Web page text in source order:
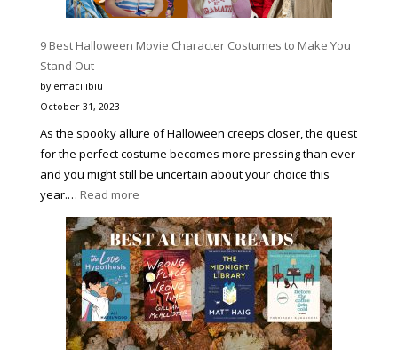
9 Best Halloween Movie Character Costumes to Make You
Stand Out
by emacilibiu
October 31, 2023
As the spooky allure of Halloween creeps closer, the quest
for the perfect costume becomes more pressing than ever
and you might still be uncertain about your choice this
year.… Read more:
9
Best
Halloween
Movie
Character
Costumes
to